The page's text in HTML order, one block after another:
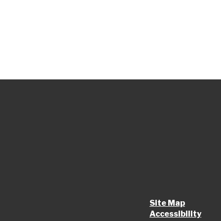
Site Map
Accessibility